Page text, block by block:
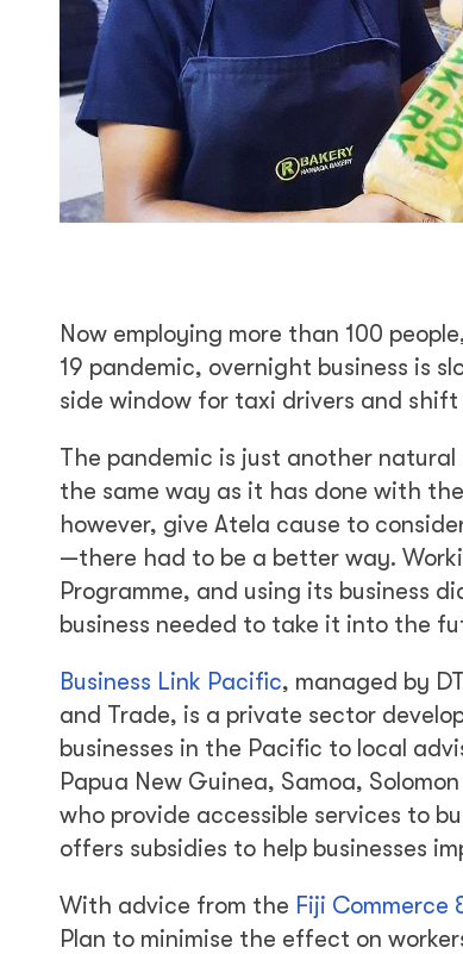
Now employing more than 100
19 pandemic, overnight business is
side window for taxi drivers and
The pandemic is just another
the same way as it has done with
however, give Atela cause to
—there had to be a better way.
Programme, and using its business
business needed to take it into the
Business Link Pacific, managed by
and Trade, is a private sector
businesses in the Pacific to local
Papua New Guinea, Samoa,
who provide accessible services to
offers subsidies to help businesses
With advice from the Fiji Commerce
Plan to minimise the effect on